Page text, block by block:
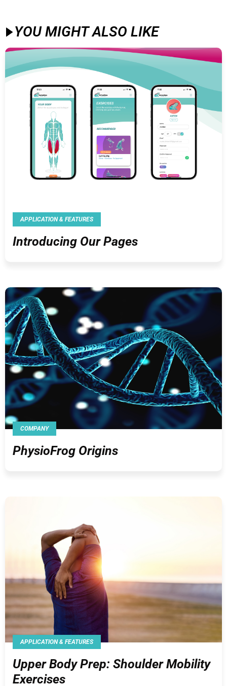
YOU MIGHT ALSO LIKE​
APPLICATION & FEATURES
Introducing Our Pages
COMPANY
PhysioFrog Origins
APPLICATION & FEATURES
Upper Body Prep: Shoulder Mobility
Exercises